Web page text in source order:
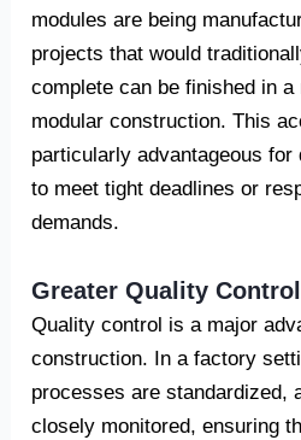
modules are being
projects that would
complete can be finished in
modular construction. This
particularly advantageous for
to meet tight deadlines or
demands.
Greater Quality Control
Quality control is a major
construction. In a factory
processes are standardized,
closely monitored, ensuring